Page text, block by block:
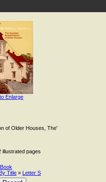
Enlarge
of Older Houses, The'
illustrated pages
Book
By Title » Letter S